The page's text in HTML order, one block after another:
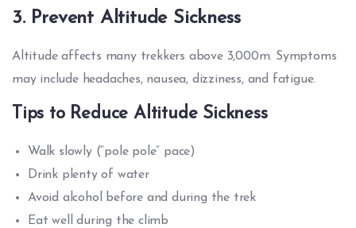
3. Prevent Altitude Sickness
Altitude affects many trekkers above 3,000m. Symptoms
may include headaches, nausea, dizziness, and fatigue.
Tips to Reduce Altitude Sickness
Walk slowly (“pole pole” pace)
Drink plenty of water
Avoid alcohol before and during the trek
Eat well during the climb